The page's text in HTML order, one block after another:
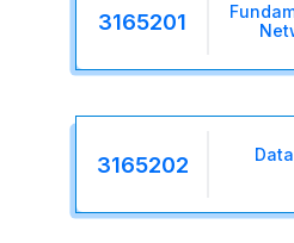
3165201
3165202